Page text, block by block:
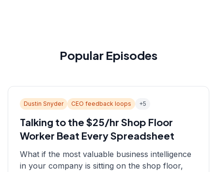
Popular Episodes
Dustin Snyder CEO feedback loops +5
Talking to the $25/hr Shop Floor
Worker Beat Every Spreadsheet
What if the most valuable business intelligence
in your company is sitting on the shop floor,